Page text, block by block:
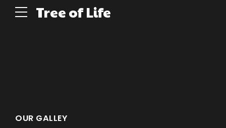
Tree of Life
OUR GALLEY